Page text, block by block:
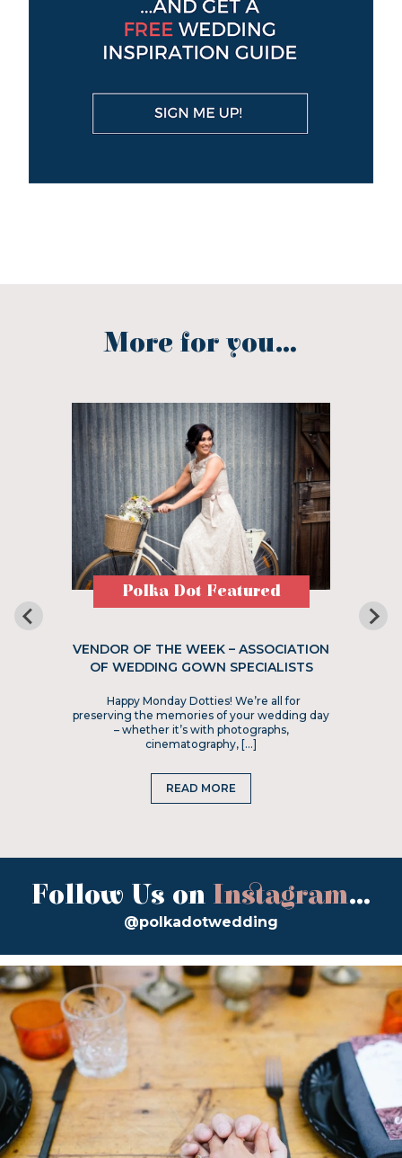
More for you...
Polka Dot Featured
VENDOR OF THE WEEK – ASSOCIATION
OF WEDDING GOWN SPECIALISTS
Happy Monday Dotties! We’re all for
preserving the memories of your wedding day
– whether it’s with photographs,
cinematography, […]
READ MORE
Follow Us on Instagram...
@polkadotwedding